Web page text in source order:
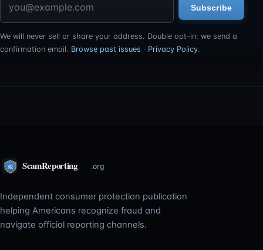
Subscribe
We will never sell or share your address. Double opt-in: we send a
confirmation email. Browse past issues · Privacy Policy.
Independent consumer protection publication
helping Americans recognize fraud and
navigate official reporting channels.